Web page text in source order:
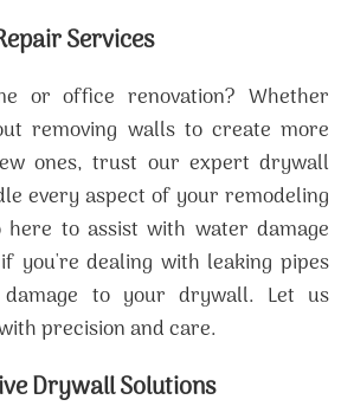
Services
or office renovation? Whether
removing walls to create more
ones, trust our expert drywall
every aspect of your remodeling
here to assist with water damage
you're dealing with leaking pipes
to your drywall. Let us
precision and care.
Drywall Solutions